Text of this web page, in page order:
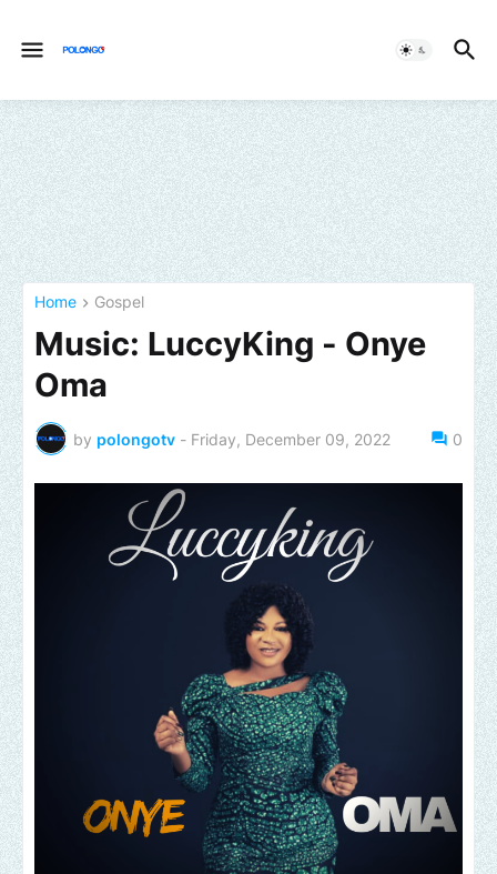
Home Gospel
Music: LuccyKing - Onye
Oma
by polongotv - Friday, December 09, 2022 0